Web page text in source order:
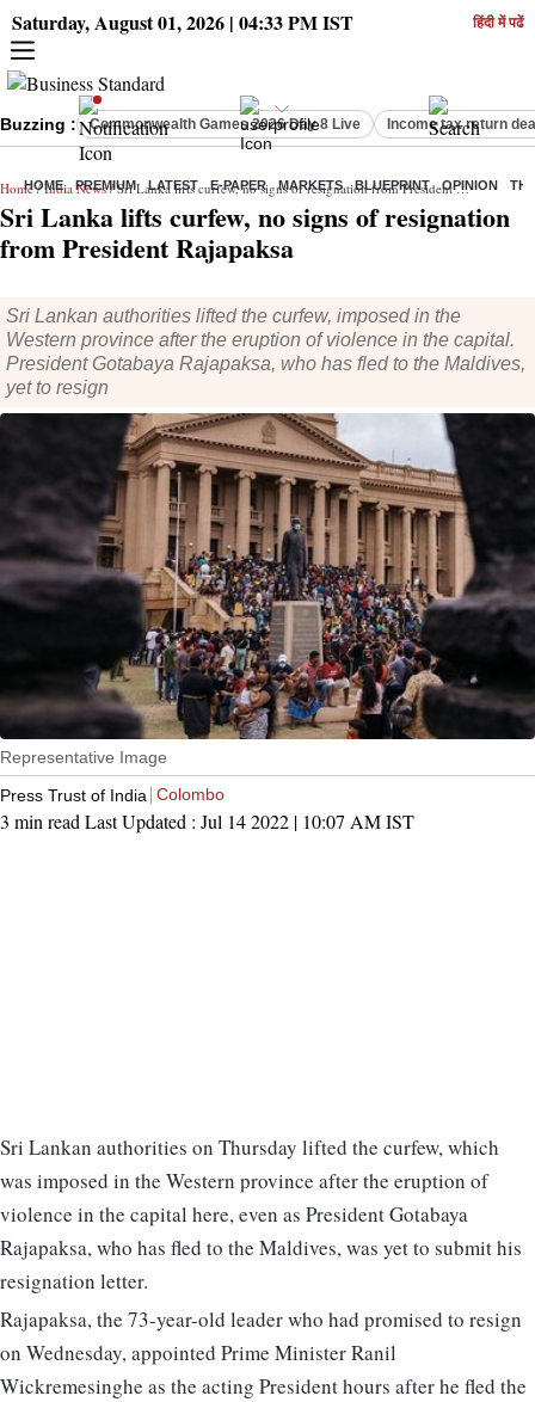
Saturday, August 01, 2026 | 04:33 PM IST हिंदी में पढें
HOME PREMIUM LATEST E-PAPER MARKETS BLUEPRINT OPINION
Buzzing : Commonwealth Games 2026 Day 8 Live Income tax return
Home/India News/ Sri Lanka lifts curfew, no signs of resignation from President Rajapaksa
Sri Lanka lifts curfew, no signs of resignation
from President Rajapaksa
Sri Lankan authorities lifted the curfew, imposed in the
Western province after the eruption of violence in the capital.
President Gotabaya Rajapaksa, who has fled to the Maldives,
yet to resign
Representative Image
Press Trust of India Colombo
3 min readLast Updated : Jul 14 2022 | 10:07 AMIST
Sri Lankan authorities on Thursday lifted the curfew, which
was imposed in the Western province after the eruption of
violence in the capital here, even as President Gotabaya
Rajapaksa, who has fled to the Maldives, was yet to submit his
resignation letter.
Rajapaksa, the 73-year-old leader who had promised to resign
on Wednesday, appointed Prime Minister Ranil
Wickremesinghe as the acting President hours after he fled the